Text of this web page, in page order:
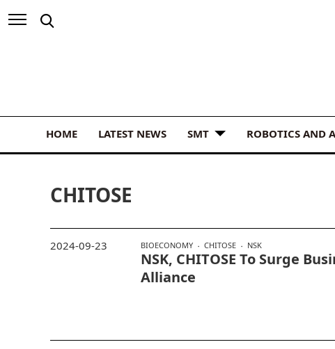
HOME LATEST NEWS SMT ROBOTICS AND
CHITOSE
BIOECONOMY CHITOSE NSK
NSK, CHITOSE To Surge
Alliance
2024-09-23